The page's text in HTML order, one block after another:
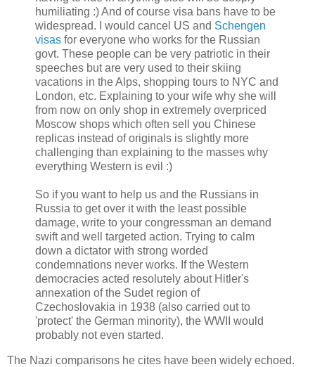
humiliating :) And of course visa bans have to be
widespread. I would cancel US and Schengen
visas for everyone who works for the Russian
govt. These people can be very patriotic in their
speeches but are very used to their skiing
vacations in the Alps, shopping tours to NYC and
London, etc. Explaining to your wife why she will
from now on only shop in extremely overpriced
Moscow shops which often sell you Chinese
replicas instead of originals is slightly more
challenging than explaining to the masses why
everything Western is evil :)
So if you want to help us and the Russians in
Russia to get over it with the least possible
damage, write to your congressman an demand
swift and well targeted action. Trying to calm
down a dictator with strong worded
condemnations never works. If the Western
democracies acted resolutely about Hitler's
annexation of the Sudet region of
Czechoslovakia in 1938 (also carried out to
'protect' the German minority), the WWII would
probably not even started.
The Nazi comparisons he cites have been widely echoed.